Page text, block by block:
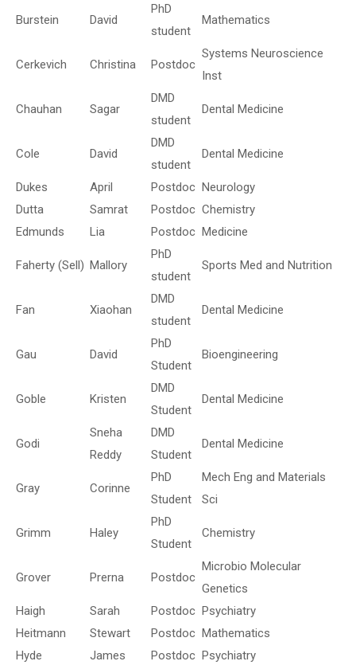
Burstein David
PhD
student
Mathematics
Cerkevich Christina Postdoc
Systems Neuroscience
Inst
Chauhan Sagar
DMD
student
Dental Medicine
Cole David
DMD
student
Dental Medicine
Dukes April Postdoc Neurology
Dutta
Samrat Postdoc Chemistry
Edmunds
Lia Postdoc Medicine
Faherty (Sell) Mallory
PhD
student
Sports Med and Nutrition
Fan Xiaohan
DMD
student
Dental Medicine
Gau David
PhD
Student
Bioengineering
Goble Kristen
DMD
Student
Dental Medicine
Godi
Sneha
Reddy
DMD
Student
Dental Medicine
Gray Corinne
PhD
Student
Mech Eng and Materials
Sci
Grimm Haley
PhD
Student
Chemistry
Grover Prerna Postdoc
Microbio Molecular
Genetics
Haigh
Sarah Postdoc Psychiatry
Heitmann
Stewart Postdoc Mathematics
Hyde
James Postdoc Psychiatry